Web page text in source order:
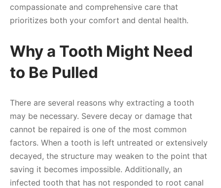
compassionate and comprehensive care that
prioritizes both your comfort and dental health.
Why a Tooth Might Need
to Be Pulled
There are several reasons why extracting a tooth
may be necessary. Severe decay or damage that
cannot be repaired is one of the most common
factors. When a tooth is left untreated or extensively
decayed, the structure may weaken to the point that
saving it becomes impossible. Additionally, an
infected tooth that has not responded to root canal